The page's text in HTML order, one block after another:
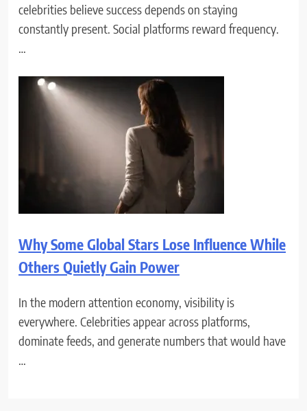
celebrities believe success depends on staying
constantly present. Social platforms reward frequency.
…
Why Some Global Stars Lose Influence While
Others Quietly Gain Power
In the modern attention economy, visibility is
everywhere. Celebrities appear across platforms,
dominate feeds, and generate numbers that would have
…